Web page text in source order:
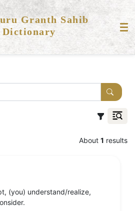
Granth Sahib
Dictionary
About 1 results
(you) understand/realize,